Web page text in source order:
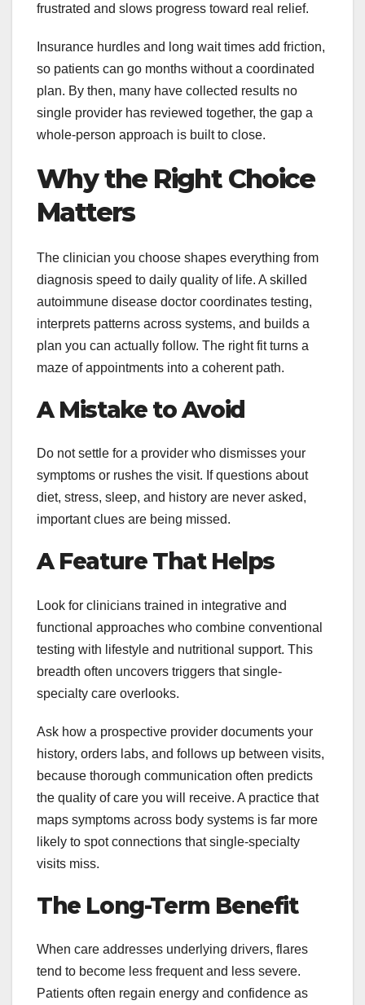
frustrated and slows progress toward real relief.
Insurance hurdles and long wait times add friction,
so patients can go months without a coordinated
plan. By then, many have collected results no
single provider has reviewed together, the gap a
whole-person approach is built to close.
Why the Right Choice
Matters
The clinician you choose shapes everything from
diagnosis speed to daily quality of life. A skilled
autoimmune disease doctor coordinates testing,
interprets patterns across systems, and builds a
plan you can actually follow. The right fit turns a
maze of appointments into a coherent path.
A Mistake to Avoid
Do not settle for a provider who dismisses your
symptoms or rushes the visit. If questions about
diet, stress, sleep, and history are never asked,
important clues are being missed.
A Feature That Helps
Look for clinicians trained in integrative and
functional approaches who combine conventional
testing with lifestyle and nutritional support. This
breadth often uncovers triggers that single-
specialty care overlooks.
Ask how a prospective provider documents your
history, orders labs, and follows up between visits,
because thorough communication often predicts
the quality of care you will receive. A practice that
maps symptoms across body systems is far more
likely to spot connections that single-specialty
visits miss.
The Long-Term Benefit
When care addresses underlying drivers, flares
tend to become less frequent and less severe.
Patients often regain energy and confidence as